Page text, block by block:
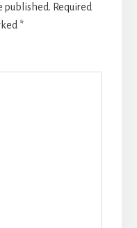
published. Required
*